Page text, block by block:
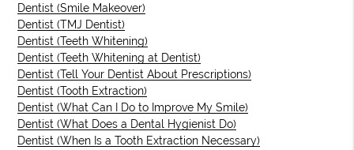
Dentist (Smile Makeover)
Dentist (TMJ Dentist)
Dentist (Teeth Whitening)
Dentist (Teeth Whitening at Dentist)
Dentist (Tell Your Dentist About Prescriptions)
Dentist (Tooth Extraction)
Dentist (What Can I Do to Improve My Smile)
Dentist (What Does a Dental Hygienist Do)
Dentist (When Is a Tooth Extraction Necessary)